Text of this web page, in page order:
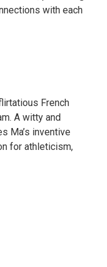
with each
French
A witty and
Ma’s inventive
for athleticism,